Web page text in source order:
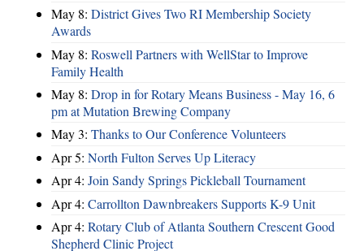
May 8: District Gives Two RI Membership Society
Awards
May 8: Roswell Partners with WellStar to Improve
Family Health
May 8: Drop in for Rotary Means Business - May 16, 6
pm at Mutation Brewing Company
May 3: Thanks to Our Conference Volunteers
Apr 5: North Fulton Serves Up Literacy
Apr 4: Join Sandy Springs Pickleball Tournament
Apr 4: Carrollton Dawnbreakers Supports K-9 Unit
Apr 4: Rotary Club of Atlanta Southern Crescent Good
Shepherd Clinic Project